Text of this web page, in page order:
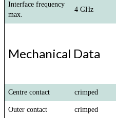
Interface frequency
max.
4 GHz
Mechanical Data
Centre contact crimped
Outer contact crimped